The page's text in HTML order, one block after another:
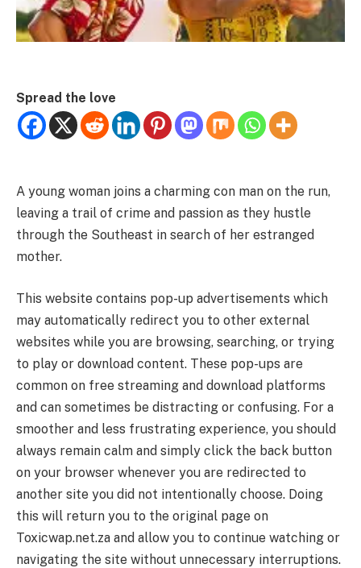
Spread the love
A young woman joins a charming con man on the run,
leaving a trail of crime and passion as they hustle
through the Southeast in search of her estranged
mother.
This website contains pop-up advertisements which
may automatically redirect you to other external
websites while you are browsing, searching, or trying
to play or download content. These pop-ups are
common on free streaming and download platforms
and can sometimes be distracting or confusing. For a
smoother and less frustrating experience, you should
always remain calm and simply click the back button
on your browser whenever you are redirected to
another site you did not intentionally choose. Doing
this will return you to the original page on
Toxicwap.net.za and allow you to continue watching or
navigating the site without unnecessary interruptions.